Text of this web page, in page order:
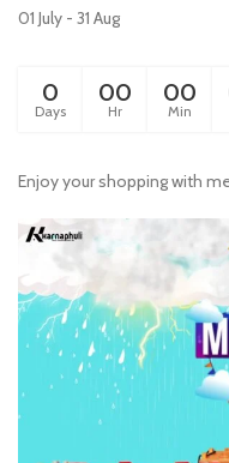
01 July - 31 Aug
0
Days
00
Hr
00
Min
Enjoy your shopping with